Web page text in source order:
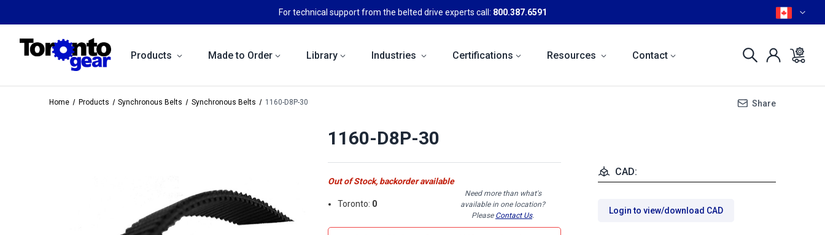
For technical support from the belted drive experts call: 800.387.6591
Products Made to Order Library Industries Certifications Resources Contact
Home Products Synchronous Belts Synchronous Belts 1160-D8P-30 Share
1160-D8P-30
Out of Stock, backorder available
Toronto: 0
Need more than what's
available in one location?
Please Contact Us.
CAD:
Login to view/download CAD